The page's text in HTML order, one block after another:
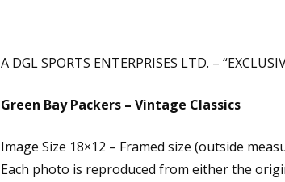
A DGL SPORTS ENTERPRISES LTD. –
Green Bay Packers – Vintage Classics
Image Size 18×12 – Framed size (outside
Each photo is reproduced from either the